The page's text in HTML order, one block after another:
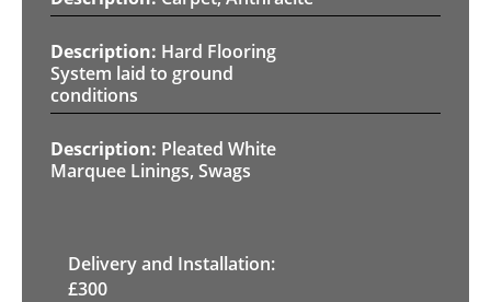
Hard Flooring
System laid to ground
conditions
Pleated White
Marquee Linings, Swags
Delivery and Installation:
£300